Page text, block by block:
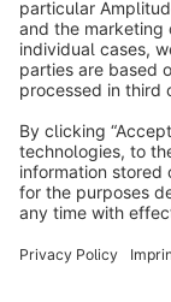
Notice: * All prices